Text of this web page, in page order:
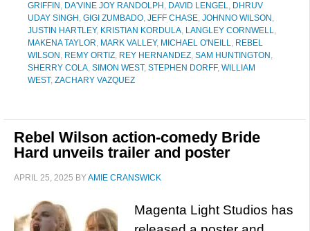
GRIFFIN , DA'VINE JOY RANDOLPH , DAVID LENGEL, DHRUV
UDAY SINGH , GIGI ZUMBADO, JEFF CHASE, JOHNNO WILSON ,
JUSTIN HARTLEY, KRISTIAN KORDULA, LANGLEY CORNWELL,
MAKENA TAYLOR, MARK VALLEY, MICHAEL O'NEILL, REBEL
WILSON , REMY ORTIZ, REY HERNANDEZ, SAM HUNTINGTON ,
SHERRY COLA, SIMON WEST, STEPHEN DORFF, WILLIAM
WEST, ZACHARY VAZQUEZ
Rebel Wilson action-comedy Bride
Hard unveils trailer and poster
APRIL 25, 2025 BYAMIE CRANSWICK
Magenta Light Studios has